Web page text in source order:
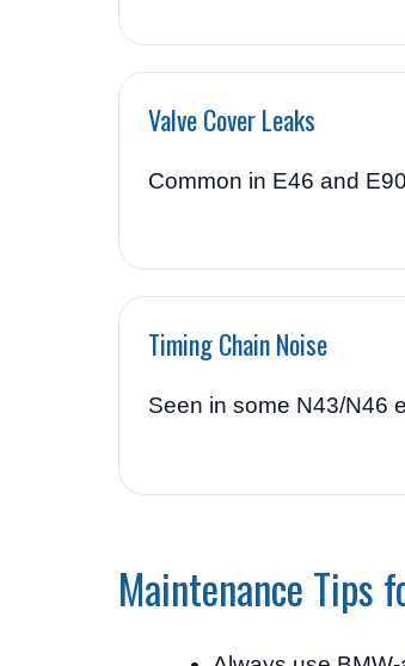
Valve Cover Leaks
Common in E46 and
Timing Chain Noise
Seen in some N43/N46
Maintenance Tips